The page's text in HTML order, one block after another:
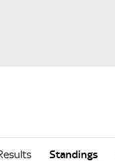
Standings